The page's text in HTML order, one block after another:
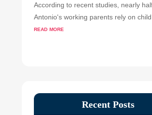
According to recent studies, nearly
Antonio's working parents rely on child
read more
Recent Posts